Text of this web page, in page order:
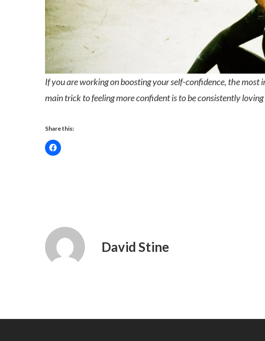
If you are working on boosting your self-confidence, the
main trick to feeling more confident is to be consistently
Share this:
David Stine